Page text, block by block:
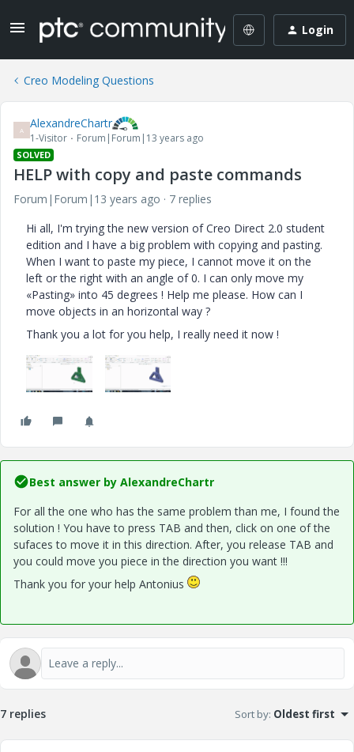
Login
Creo Modeling Questions
A AlexandreChartr
1-Visitor Forum|Forum|13 years ago
SOLVED
HELP with copy and paste commands
Forum|Forum|13 years ago
7 replies
Hi all, I'm trying the new version of Creo Direct 2.0 student
edition and I have a big problem with copying and pasting.
When I want to paste my piece, I cannot move it on the
left or the right with an angle of 0. I can only move my
«Pasting» into 45 degrees ! Help me please. How can I
move objects in an horizontal way ?
Thank you a lot for you help, I really need it now !
Best answer by AlexandreChartr
For all the one who has the same problem than me, I found the
solution ! You have to press TAB and then, click on one of the
sufaces to move it in this direction. After, you release TAB and
you could move you piece in the direction you want !!!
Thank you for your help Antonius
7 replies Sort by: Oldest first